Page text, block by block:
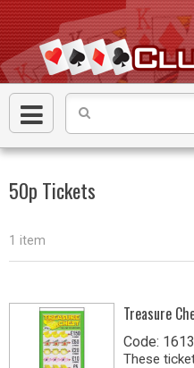
50p Tickets
1 item
Treasure
Code: 1613
These